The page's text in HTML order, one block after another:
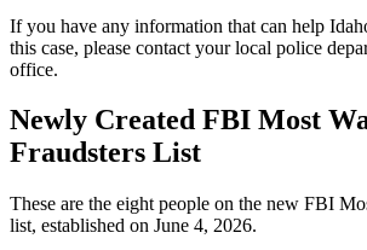
If you have any information that can help
this case, please contact your local police
office.
Newly Created FBI Most
Fraudsters List
These are the eight people on the new FBI
list, established on June 4, 2026.